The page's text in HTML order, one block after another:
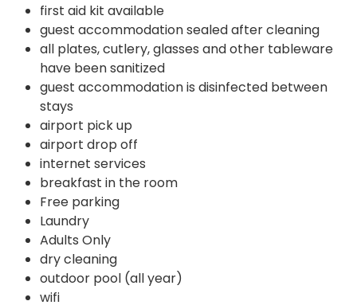
first aid kit available
guest accommodation sealed after cleaning
all plates, cutlery, glasses and other tableware
have been sanitized
guest accommodation is disinfected between
stays
airport pick up
airport drop off
internet services
breakfast in the room
Free parking
Laundry
Adults Only
dry cleaning
outdoor pool (all year)
wifi